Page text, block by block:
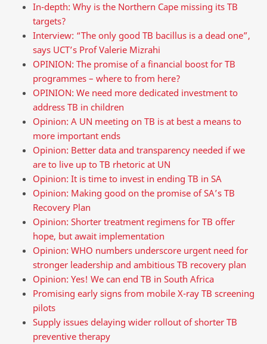
In-depth: Why is the Northern Cape missing its TB
targets?
Interview: “The only good TB bacillus is a dead one”,
says UCT’s Prof Valerie Mizrahi
OPINION: The promise of a financial boost for TB
programmes – where to from here?
OPINION: We need more dedicated investment to
address TB in children
Opinion: A UN meeting on TB is at best a means to
more important ends
Opinion: Better data and transparency needed if we
are to live up to TB rhetoric at UN
Opinion: It is time to invest in ending TB in SA
Opinion: Making good on the promise of SA’s TB
Recovery Plan
Opinion: Shorter treatment regimens for TB offer
hope, but await implementation
Opinion: WHO numbers underscore urgent need for
stronger leadership and ambitious TB recovery plan
Opinion: Yes! We can end TB in South Africa
Promising early signs from mobile X-ray TB screening
pilots
Supply issues delaying wider rollout of shorter TB
preventive therapy